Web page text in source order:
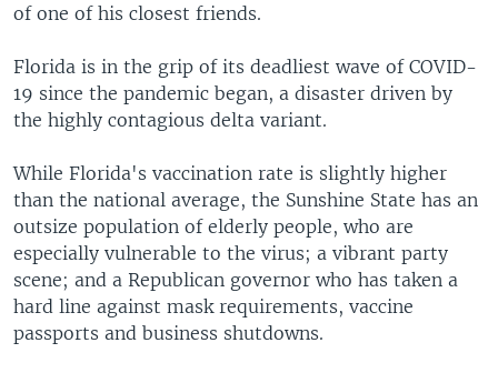
of one of his closest friends.
Florida is in the grip of its deadliest wave of COVID-
19 since the pandemic began, a disaster driven by
the highly contagious delta variant.
While Florida's vaccination rate is slightly higher
than the national average, the Sunshine State has an
outsize population of elderly people, who are
especially vulnerable to the virus; a vibrant party
scene; and a Republican governor who has taken a
hard line against mask requirements, vaccine
passports and business shutdowns.